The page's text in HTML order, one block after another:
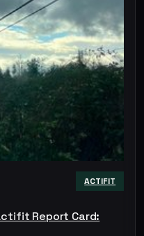
ACTIFIT
Report Card: